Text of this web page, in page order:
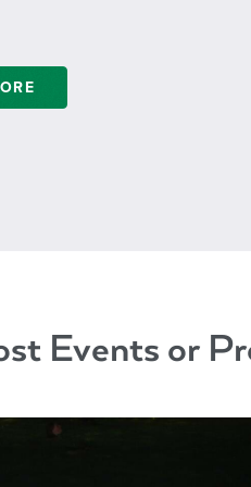
Events or